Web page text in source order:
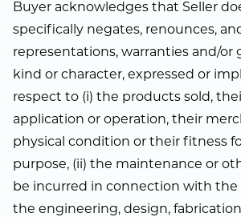
Buyer acknowledges that Seller
specifically negates, renounces,
representations, warranties and/or
kind or character, expressed or
respect to (i) the products sold,
application or operation, their
physical condition or their fitness
purpose, (ii) the maintenance or
be incurred in connection with the
the engineering, design,